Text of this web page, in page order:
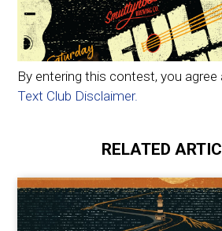
By entering this contest, you
Text Club Disclaimer.
RELATED